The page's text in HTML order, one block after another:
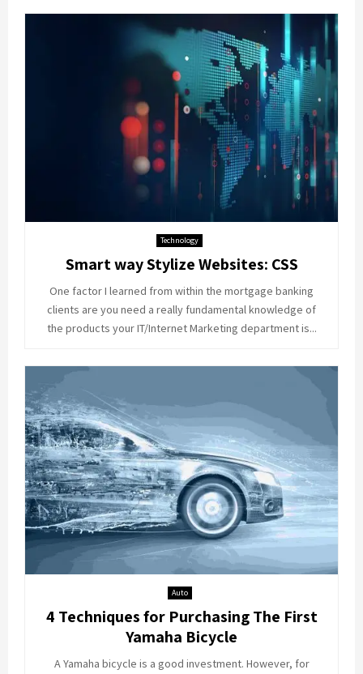
Technology
Smart way Stylize Websites: CSS
One factor I learned from within the mortgage banking
clients are you need a really fundamental knowledge of
the products your IT/Internet Marketing department is...
Auto
4 Techniques for Purchasing The First
Yamaha Bicycle
A Yamaha bicycle is a good investment. However, for